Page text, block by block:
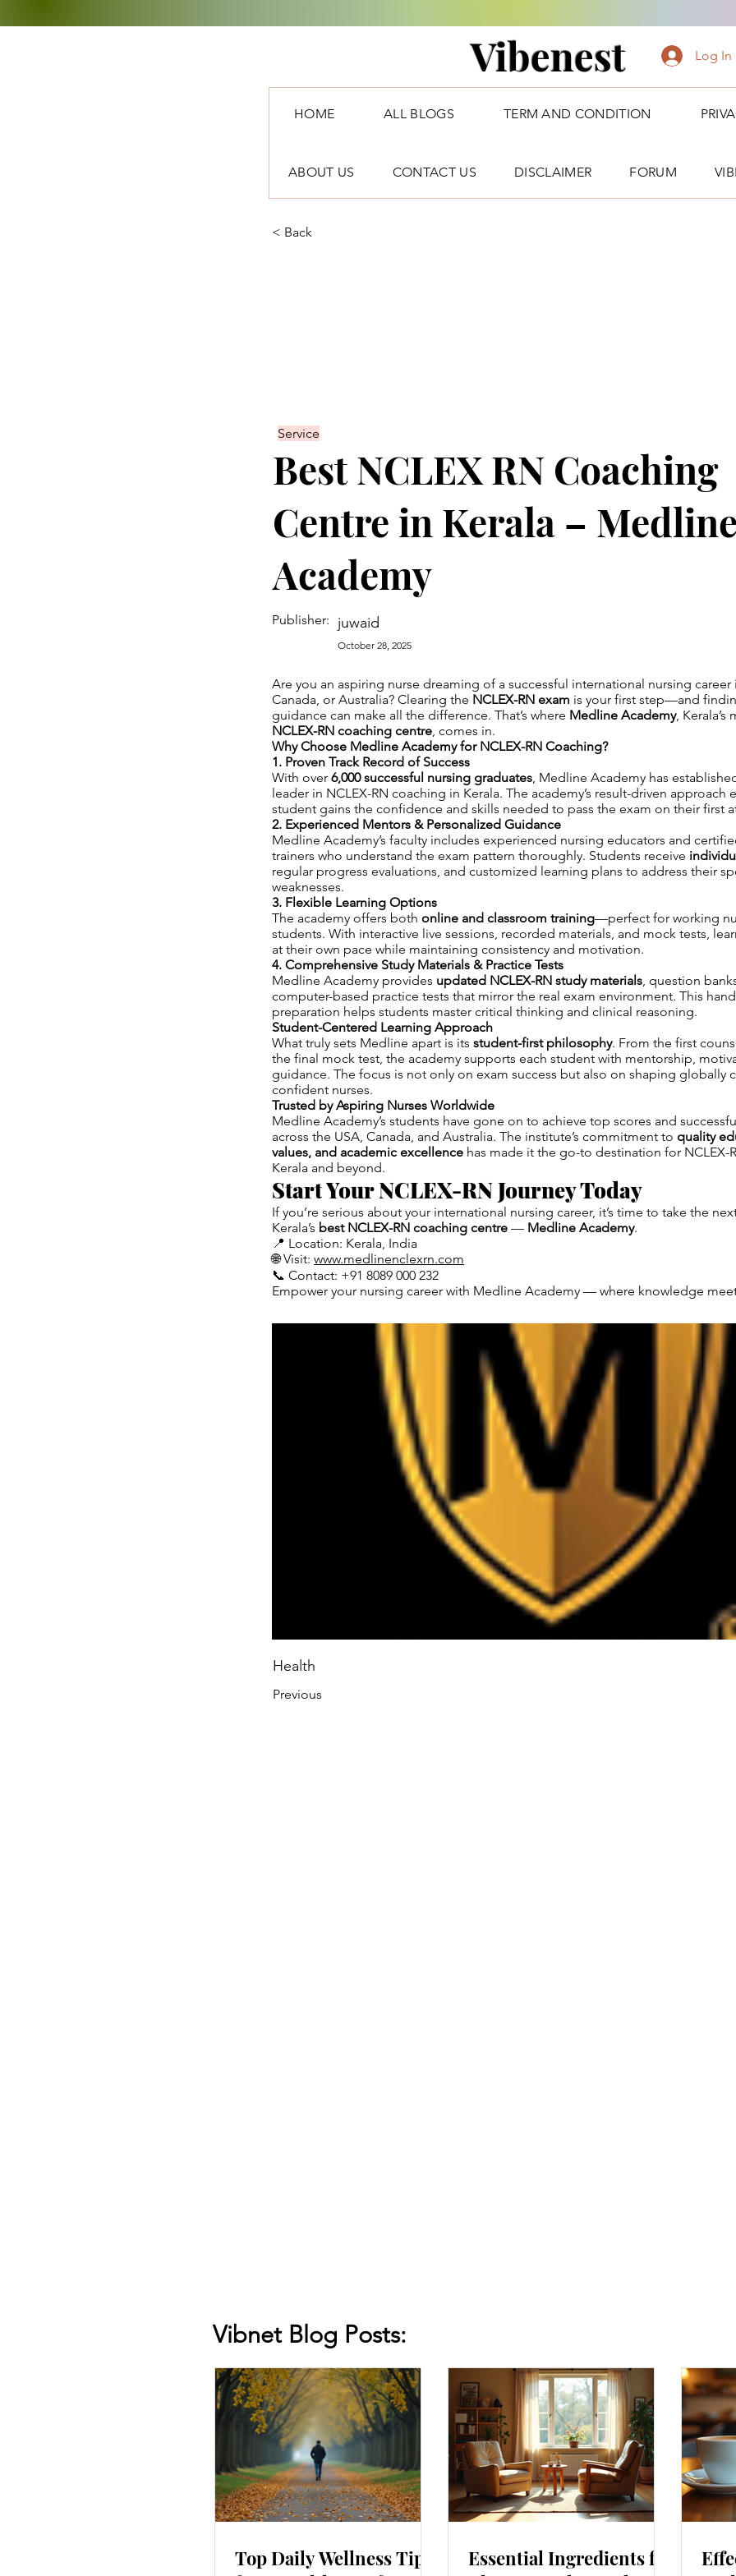
Vibenest Log In
HOME ALL BLOGS TERM AND CONDITION
ABOUT US CONTACT US DISCLAIMER FORUM
< Back
Service
Best NCLEX RN Coaching
Centre in Kerala –
Academy
Publisher: juwaid
October 28, 2025
Are you an aspiring nurse dreaming of a successful international nursing career
Canada, or Australia? Clearing the NCLEX-RN exam is your first step—and
guidance can make all the difference. That’s where Medline Academy, Kerala’s
NCLEX-RN coaching centre, comes in.
Why Choose Medline Academy for NCLEX-RN Coaching?
1. Proven Track Record of Success
With over 6,000 successful nursing graduates, Medline Academy has
leader in NCLEX-RN coaching in Kerala. The academy’s result-driven approach
student gains the confidence and skills needed to pass the exam on their first
2. Experienced Mentors & Personalized Guidance
Medline Academy’s faculty includes experienced nursing educators and
trainers who understand the exam pattern thoroughly. Students receive
regular progress evaluations, and customized learning plans to address their
weaknesses.
3. Flexible Learning Options
The academy offers both online and classroom training—perfect for working
students. With interactive live sessions, recorded materials, and mock tests,
at their own pace while maintaining consistency and motivation.
4. Comprehensive Study Materials & Practice Tests
Medline Academy provides updated NCLEX-RN study materials, question
computer-based practice tests that mirror the real exam environment. This
preparation helps students master critical thinking and clinical reasoning.
Student-Centered Learning Approach
What truly sets Medline apart is its student-first philosophy. From the first
the final mock test, the academy supports each student with mentorship,
guidance. The focus is not only on exam success but also on shaping globally
confident nurses.
Trusted by Aspiring Nurses Worldwide
Medline Academy’s students have gone on to achieve top scores and
across the USA, Canada, and Australia. The institute’s commitment to quality
values, and academic excellence has made it the go-to destination for NCLEX-
Kerala and beyond.
Start Your NCLEX-RN Journey Today
If you’re serious about your international nursing career, it’s time to take the
Kerala’s best NCLEX-RN coaching centre — Medline Academy.
📍 Location: Kerala, India
🌐 Visit: www.medlinenclexrn.com
📞 Contact: +91 8089 000 232
Empower your nursing career with Medline Academy — where knowledge
Health
Previous
Vibnet Blog Posts:
Top Daily Wellness Tips
Essential Ingredients for